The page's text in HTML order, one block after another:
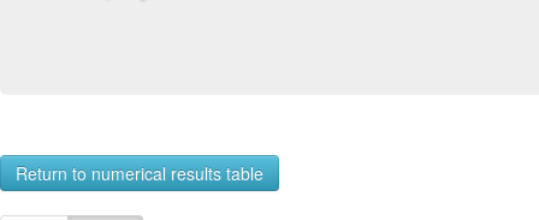
Return to numerical results table